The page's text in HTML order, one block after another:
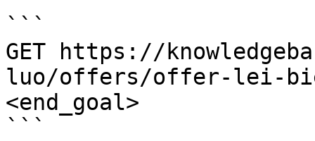
```
GET https://
luo/offers/offer-lei-
<end_goal>
```